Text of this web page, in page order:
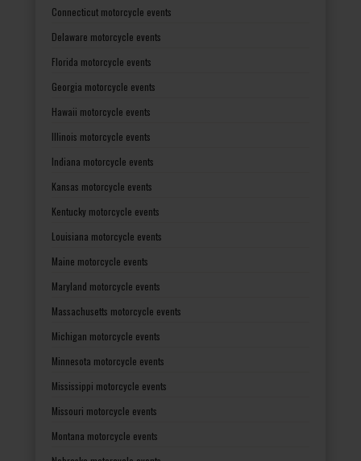
Connecticut motorcycle events
Delaware motorcycle events
Florida motorcycle events
Georgia motorcycle events
Hawaii motorcycle events
Illinois motorcycle events
Indiana motorcycle events
Kansas motorcycle events
Kentucky motorcycle events
Louisiana motorcycle events
Maine motorcycle events
Maryland motorcycle events
Massachusetts motorcycle events
Michigan motorcycle events
Minnesota motorcycle events
Mississippi motorcycle events
Missouri motorcycle events
Montana motorcycle events